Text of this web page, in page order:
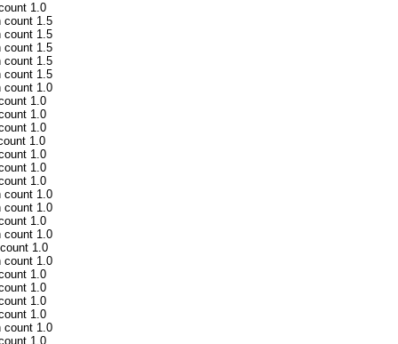
1.0
count 1.5
count 1.5
count 1.5
count 1.5
count 1.5
count 1.0
1.0
1.0
1.0
1.0
1.0
1.0
1.0
count 1.0
count 1.0
1.0
count 1.0
1.0
count 1.0
1.0
1.0
1.0
1.0
count 1.0
1.0